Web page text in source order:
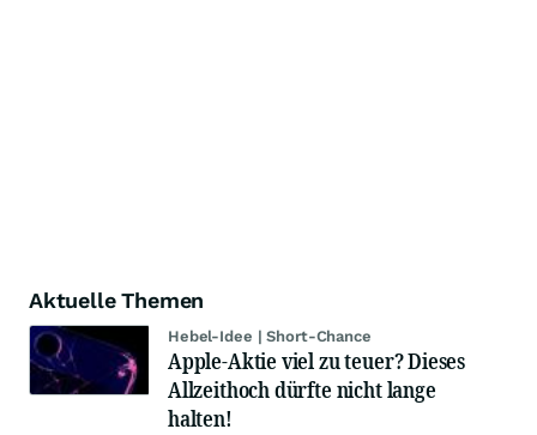
Aktuelle Themen
Hebel-Idee | Short-Chance
Apple-Aktie viel zu teuer? Dieses
Allzeithoch dürfte nicht lange
halten!